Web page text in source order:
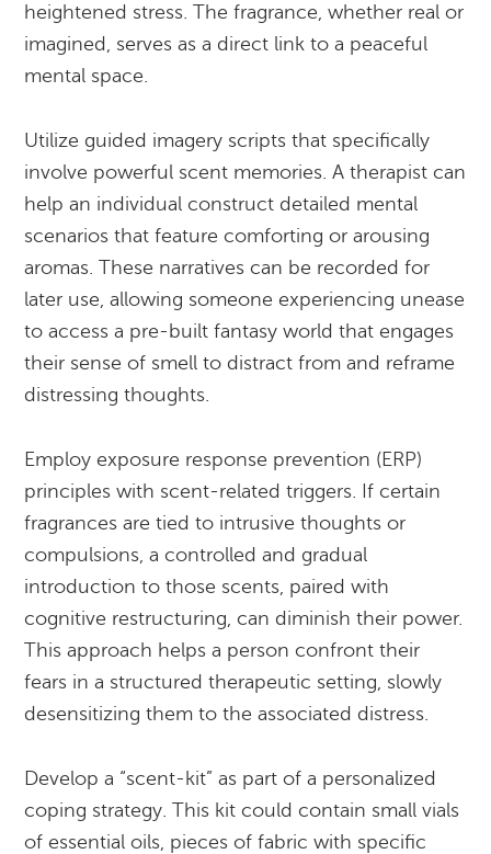
heightened stress. The fragrance, whether real or
imagined, serves as a direct link to a peaceful
mental space.
Utilize guided imagery scripts that specifically
involve powerful scent memories. A therapist can
help an individual construct detailed mental
scenarios that feature comforting or arousing
aromas. These narratives can be recorded for
later use, allowing someone experiencing unease
to access a pre-built fantasy world that engages
their sense of smell to distract from and reframe
distressing thoughts.
Employ exposure response prevention (ERP)
principles with scent-related triggers. If certain
fragrances are tied to intrusive thoughts or
compulsions, a controlled and gradual
introduction to those scents, paired with
cognitive restructuring, can diminish their power.
This approach helps a person confront their
fears in a structured therapeutic setting, slowly
desensitizing them to the associated distress.
Develop a “scent-kit” as part of a personalized
coping strategy. This kit could contain small vials
of essential oils, pieces of fabric with specific